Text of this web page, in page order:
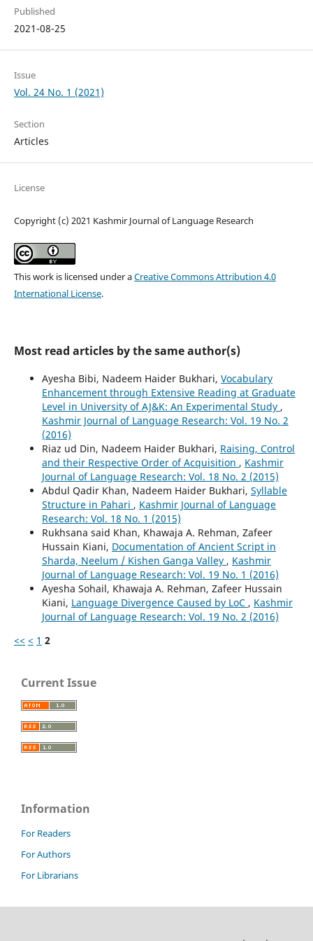
Published
2021-08-25
Issue
Vol. 24 No. 1 (2021)
Section
Articles
License
Copyright (c) 2021 Kashmir Journal of Language Research
This work is licensed under aCreative Commons Attribution 4.0
International License.
Most read articles by the same author(s)
Ayesha Bibi, Nadeem Haider Bukhari, Vocabulary
Enhancement through Extensive Reading at Graduate
Level in University of AJ&K: An Experimental Study ,
Kashmir Journal of Language Research: Vol. 19 No. 2
(2016)
Riaz ud Din, Nadeem Haider Bukhari, Raising, Control
and their Respective Order of Acquisition , Kashmir
Journal of Language Research: Vol. 18 No. 2 (2015)
Abdul Qadir Khan, Nadeem Haider Bukhari, Syllable
Structure in Pahari , Kashmir Journal of Language
Research: Vol. 18 No. 1 (2015)
Rukhsana said Khan, Khawaja A. Rehman, Zafeer
Hussain Kiani, Documentation of Ancient Script in
Sharda, Neelum / Kishen Ganga Valley , Kashmir
Journal of Language Research: Vol. 19 No. 1 (2016)
Ayesha Sohail, Khawaja A. Rehman, Zafeer Hussain
Kiani, Language Divergence Caused by LoC , Kashmir
Journal of Language Research: Vol. 19 No. 2 (2016)
<< < 1 2
Current Issue
Information
For Readers
For Authors
For Librarians